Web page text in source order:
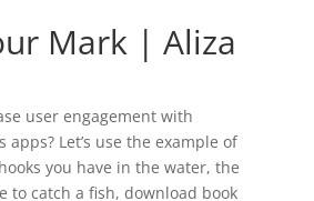
Mark | Aliza
user engagement with
apps? Let’s use the example of
you have in the water, the
to catch a fish, download book